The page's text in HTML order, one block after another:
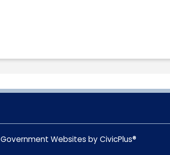
Government Websites byCivicPlus®